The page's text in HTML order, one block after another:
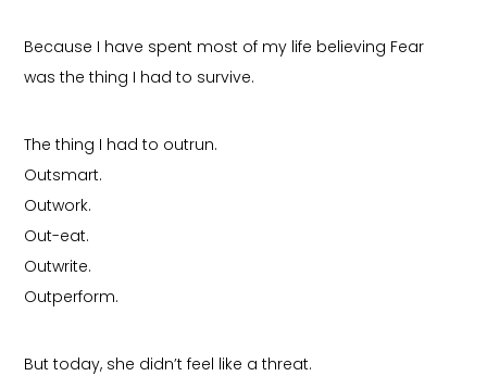
Because I have spent most of my life believing Fear
was the thing I had to survive.
The thing I had to outrun.
Outsmart.
Outwork.
Out-eat.
Outwrite.
Outperform.
But today, she didn’t feel like a threat.